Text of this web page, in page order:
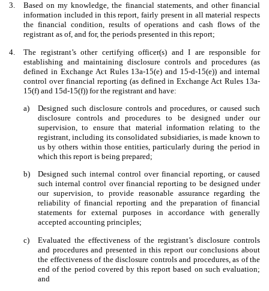
3.
Based on my knowledge, the financial statements, and other financial
information included in this report, fairly present in all material respects
the financial condition, results of operations and cash flows of the
registrant as of, and for, the periods presented in this report;
4.
The registrant’s other certifying officer(s) and I are responsible for
establishing and maintaining disclosure controls and procedures (as
defined in Exchange Act Rules 13a-15(e) and 15-d-15(e)) and internal
control over financial reporting (as defined in Exchange Act Rules 13a-
15(f) and 15d-15(f)) for the registrant and have:
a)
Designed such disclosure controls and procedures, or caused such
disclosure controls and procedures to be designed under our
supervision, to ensure that material information relating to the
registrant, including its consolidated subsidiaries, is made known to
us by others within those entities, particularly during the period in
which this report is being prepared;
b)
Designed such internal control over financial reporting, or caused
such internal control over financial reporting to be designed under
our supervision, to provide reasonable assurance regarding the
reliability of financial reporting and the preparation of financial
statements for external purposes in accordance with generally
accepted accounting principles;
c)
Evaluated the effectiveness of the registrant’s disclosure controls
and procedures and presented in this report our conclusions about
the effectiveness of the disclosure controls and procedures, as of the
end of the period covered by this report based on such evaluation;
and